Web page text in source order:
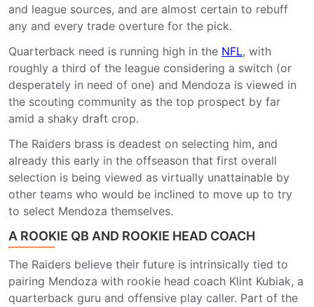
and league sources, and are almost certain to rebuff
any and every trade overture for the pick.
Quarterback need is running high in the NFL, with
roughly a third of the league considering a switch (or
desperately in need of one) and Mendoza is viewed in
the scouting community as the top prospect by far
amid a shaky draft crop.
The Raiders brass is deadest on selecting him, and
already this early in the offseason that first overall
selection is being viewed as virtually unattainable by
other teams who would be inclined to move up to try
to select Mendoza themselves.
A ROOKIE QB AND ROOKIE HEAD COACH
The Raiders believe their future is intrinsically tied to
pairing Mendoza with rookie head coach Klint Kubiak, a
quarterback guru and offensive play caller. Part of the